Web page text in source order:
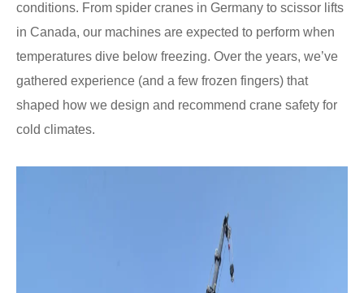
conditions. From spider cranes in Germany to scissor lifts
in Canada, our machines are expected to perform when
temperatures dive below freezing. Over the years, we’ve
gathered experience (and a few frozen fingers) that
shaped how we design and recommend crane safety for
cold climates.